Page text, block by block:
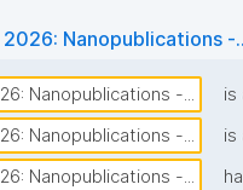
2026: Nanopublications -
Nanopublications -... is
Nanopublications -...
is
Nanopublications -...